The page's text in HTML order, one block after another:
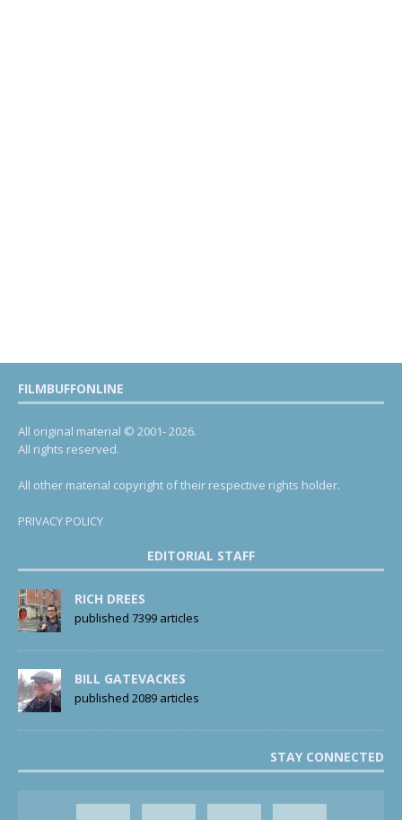
FILMBUFFONLINE
All original material © 2001- 2026.
All rights reserved.
All other material copyright of their respective rights holder.
PRIVACY POLICY
EDITORIAL STAFF
RICH DREES
published 7399 articles
BILL GATEVACKES
published 2089 articles
STAY CONNECTED